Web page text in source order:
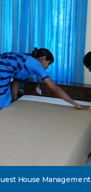
House Management